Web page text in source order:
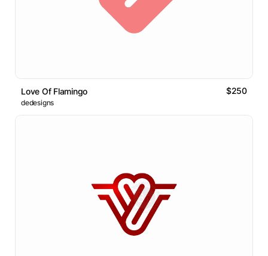
Love Of Flamingo $250
dedesigns